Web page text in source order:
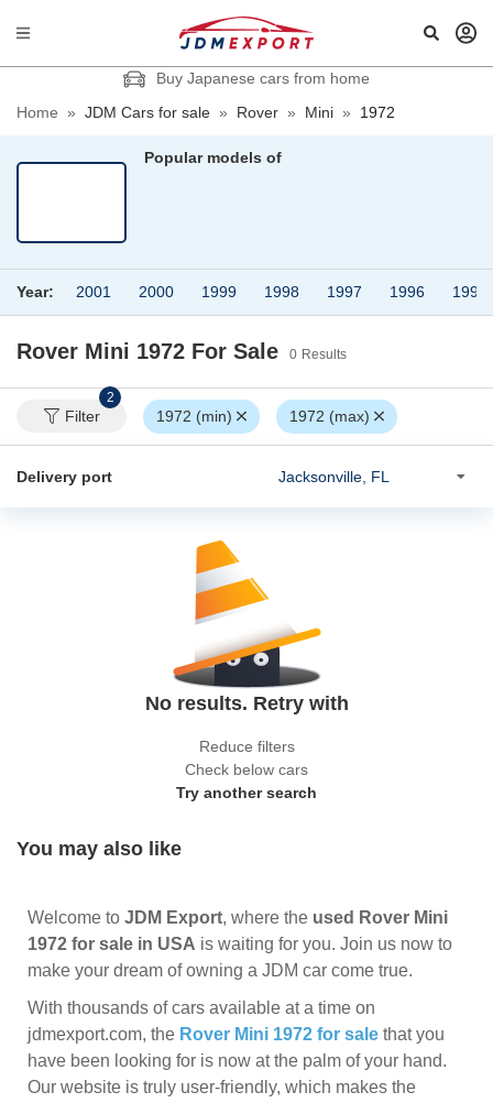
Buy Japanese cars from home
Home » JDM Cars for sale » Rover » Mini » 1972
Popular models of
Year: 2001 2000 1999 1998 1997 1996 1995
Rover Mini 1972 For Sale 0 Results
Filter
2
1972 (min) 1972 (max)
Delivery port
No results. Retry with
Reduce filters
Check below cars
Try another search
You may also like
Welcome to JDM Export, where the used Rover Mini
1972 for sale in USA is waiting for you. Join us now to
make your dream of owning a JDM car come true.
With thousands of cars available at a time on
jdmexport.com, the Rover Mini 1972 for sale that you
have been looking for is now at the palm of your hand.
Our website is truly user-friendly, which makes the